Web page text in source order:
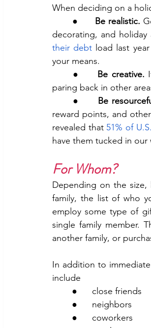
When deciding on a
	●
Be realistic.
decorating, and
their debt load last
your means.
	●
Be creative.
paring back in other
	●
Be
reward points, and
revealed that 51% of
have them tucked in
For Whom?
Depending on the
family, the list of who
employ some type of
single family member.
another family, or
In addition to
include
	●      close friends
	●      neighbors
	●      coworkers